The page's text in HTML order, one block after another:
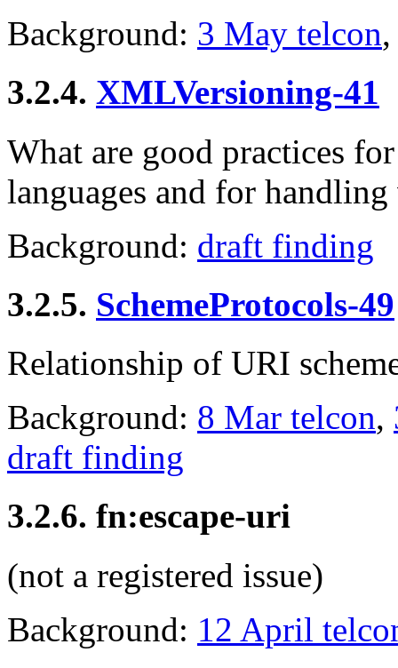
Background: 3 May telcon,
3.2.4. XMLVersioning-41
What are good practices
languages and for
Background: draft finding
3.2.5. SchemeProtocols-49
Relationship of URI
Background: 8 Mar telcon,
draft finding
3.2.6. fn:escape-uri
(not a registered issue)
Background: 12 April